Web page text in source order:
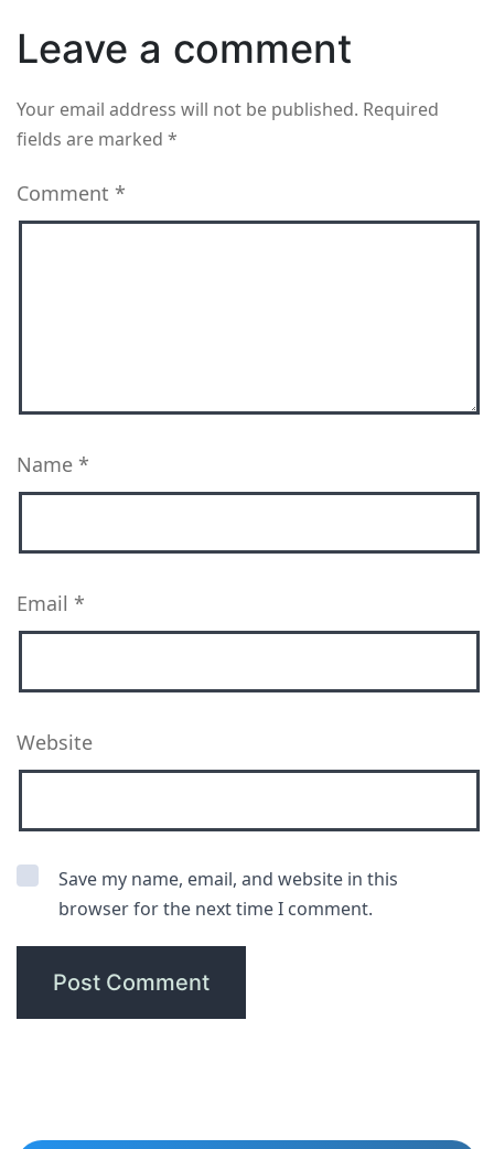
Leave a comment
Your email address will not be published. Required
fields are marked *
Comment *
Name *
Email *
Website
Save my name, email, and website in this
browser for the next time I comment.